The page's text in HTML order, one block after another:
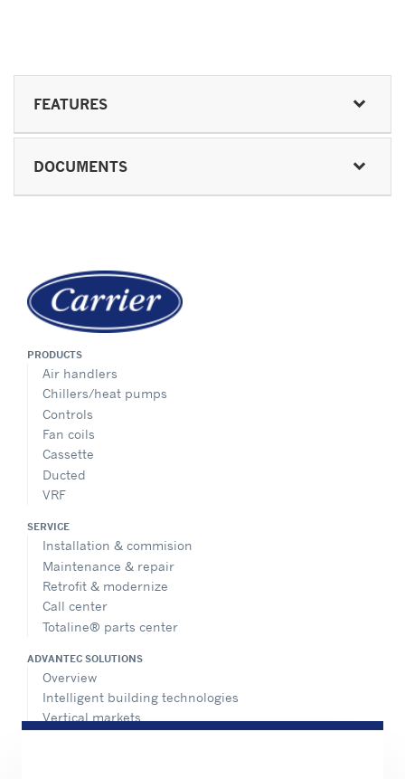
FEATURES
DOCUMENTS
PRODUCTS
Air handlers
Chillers/heat pumps
Controls
Fan coils
Cassette
Ducted
VRF
SERVICE
Installation & commision
Maintenance & repair
Retrofit & modernize
Call center
Totaline® parts center
ADVANTEC SOLUTIONS
Overview
Intelligent building technologies
Vertical markets